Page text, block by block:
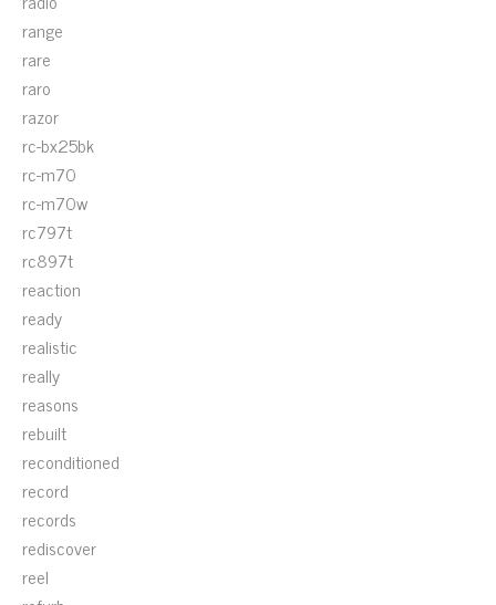
range
rare
raro
razor
rc-bx25bk
rc-m70
rc-m70w
rc797t
rc897t
reaction
ready
realistic
really
reasons
rebuilt
reconditioned
record
records
rediscover
reel